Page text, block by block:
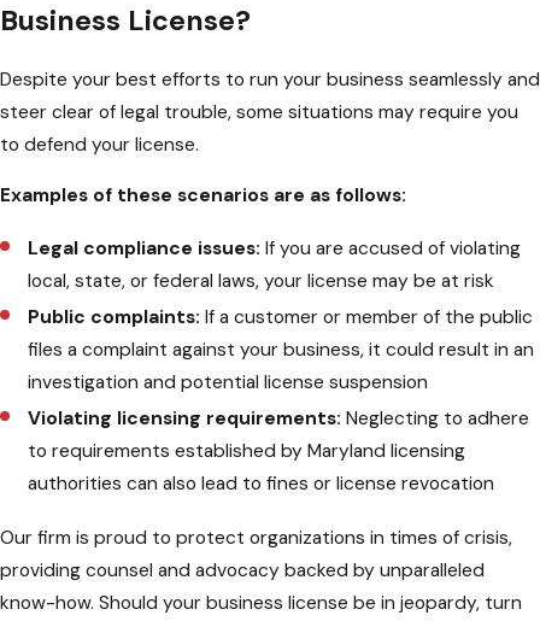
Business License?
Despite your best efforts to run your business seamlessly and
steer clear of legal trouble, some situations may require you
to defend your license.
Examples of these scenarios are as follows:
Legal compliance issues: If you are accused of violating
local, state, or federal laws, your license may be at risk
Public complaints: If a customer or member of the public
files a complaint against your business, it could result in an
investigation and potential license suspension
Violating licensing requirements:Neglecting to adhere
to requirements established by Maryland licensing
authorities can also lead to fines or license revocation
Our firm is proud to protect organizations in times of crisis,
providing counsel and advocacy backed by unparalleled
know-how. Should your business license be in jeopardy, turn